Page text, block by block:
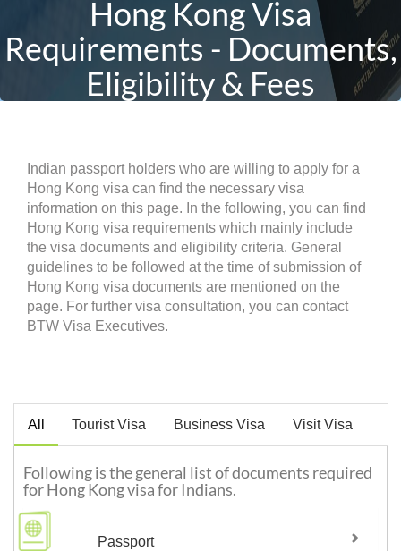
Hong Kong Visa
Requirements - Documents,
Eligibility & Fees
Indian passport holders who are willing to apply for a
Hong Kong visa can find the necessary visa
information on this page. In the following, you can find
Hong Kong visa requirements which mainly include
the visa documents and eligibility criteria. General
guidelines to be followed at the time of submission of
Hong Kong visa documents are mentioned on the
page. For further visa consultation, you can contact
BTW Visa Executives.
All Tourist Visa Business Visa Visit Visa
Following is the general list of documents required
for Hong Kong visa for Indians.
Passport